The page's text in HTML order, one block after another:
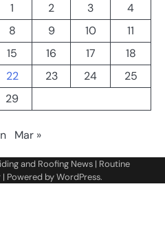
1
2 3
4
8 9 10
11
15 16 17
18
22 23 24
25
29
Mar »
and Roofing News| Routine
| Powered byWordPress.